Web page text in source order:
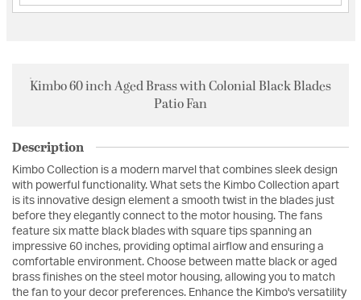
Kimbo 60 inch Aged Brass with Colonial Black Blades
Patio Fan
Description
Kimbo Collection is a modern marvel that combines sleek design
with powerful functionality. What sets the Kimbo Collection apart
is its innovative design element a smooth twist in the blades just
before they elegantly connect to the motor housing. The fans
feature six matte black blades with square tips spanning an
impressive 60 inches, providing optimal airflow and ensuring a
comfortable environment. Choose between matte black or aged
brass finishes on the steel motor housing, allowing you to match
the fan to your decor preferences. Enhance the Kimbo's versatility